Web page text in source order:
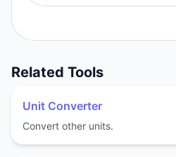
Related Tools
Unit Converter
Convert other units.